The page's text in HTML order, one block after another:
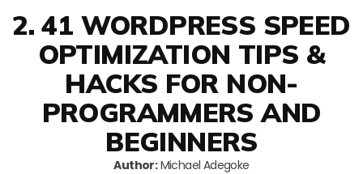
2. 41 WORDPRESS SPEED
OPTIMIZATION TIPS &
HACKS FOR NON-
PROGRAMMERS AND
BEGINNERS
Author:Michael Adegoke